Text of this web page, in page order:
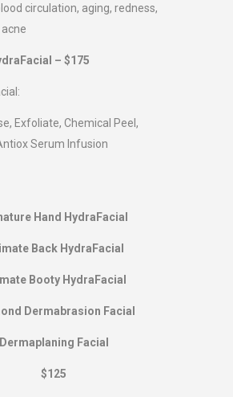
circulation, aging, redness,
– $175
Exfoliate, Chemical Peel,
Serum Infusion
Hand HydraFacial
Back HydraFacial
Booty HydraFacial
Dermabrasion Facial
Dermaplaning Facial
$125